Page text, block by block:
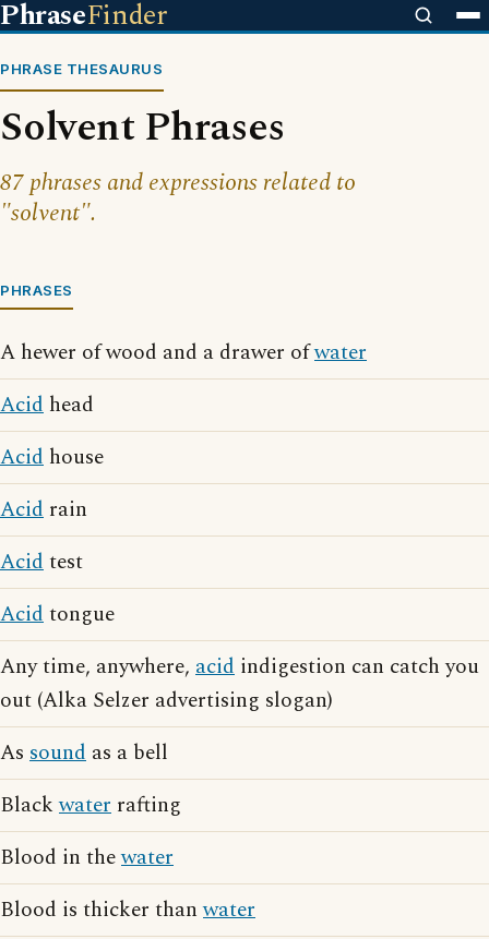
PhraseFinder
PHRASE THESAURUS
Solvent Phrases
87 phrases and expressions related to
"solvent".
PHRASES
A hewer of wood and a drawer ofwater
Acid head
Acid house
Acid rain
Acidtest
Acidtongue
Any time, anywhere, acid indigestion can catch you
out (Alka Selzer advertising slogan)
As sound as a bell
Blackwater rafting
Blood in thewater
Blood is thicker thanwater